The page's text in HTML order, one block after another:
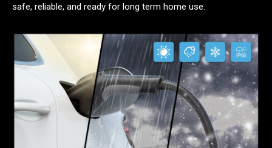
safe, reliable, and ready for long term home use.